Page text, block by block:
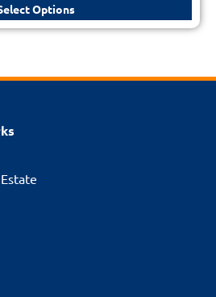
Options